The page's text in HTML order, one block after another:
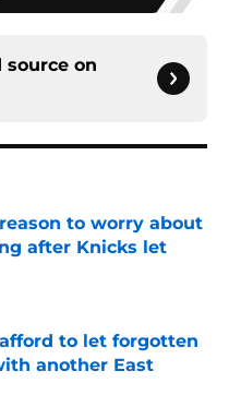
source on
to worry about
after Knicks let
Date
to let forgotten
another East
Date